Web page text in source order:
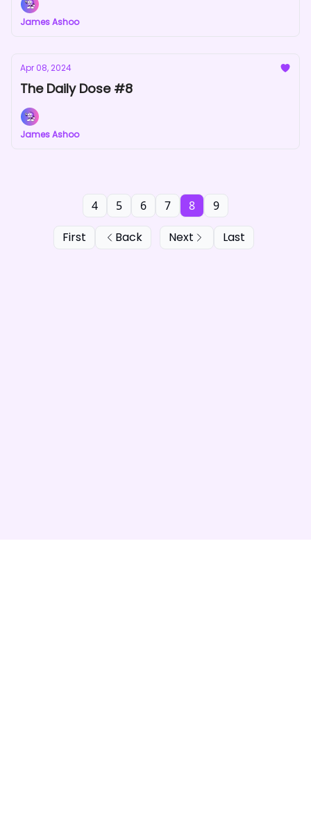
James Ashoo
Apr 08, 2024
The Daily Dose #8
James Ashoo
First Back
4 5 6 7 8 9
Next Last